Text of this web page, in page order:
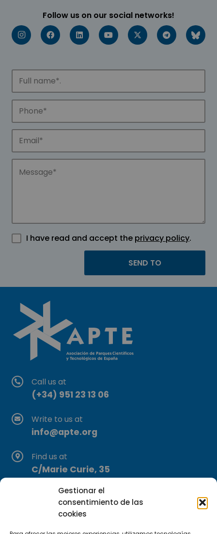
Gestionar el
consentimiento de las
cookies
Follow us on our social networks!
I have read and accept the privacy policy.
Call us at
(+34) 951 23 13 06
Write to us at
info@apte.org
Find us at
C/Marie Curie, 35